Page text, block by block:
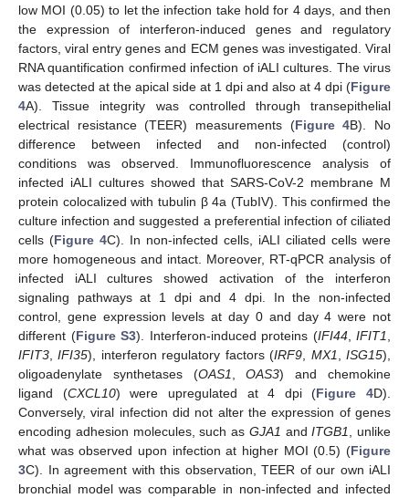
low MOI (0.05) to let the infection take hold for 4 days, and then
the expression of interferon-induced genes and regulatory
factors, viral entry genes and ECM genes was investigated. Viral
RNA quantification confirmed infection of iALI cultures. The virus
was detected at the apical side at 1 dpi and also at 4 dpi (Figure
4A). Tissue integrity was controlled through transepithelial
electrical resistance (TEER) measurements (Figure 4B). No
difference between infected and non-infected (control)
conditions was observed. Immunofluorescence analysis of
infected iALI cultures showed that SARS-CoV-2 membrane M
protein colocalized with tubulin β 4a (TubIV). This confirmed the
culture infection and suggested a preferential infection of ciliated
cells (Figure 4C). In non-infected cells, iALI ciliated cells were
more homogeneous and intact. Moreover, RT-qPCR analysis of
infected iALI cultures showed activation of the interferon
signaling pathways at 1 dpi and 4 dpi. In the non-infected
control, gene expression levels at day 0 and day 4 were not
different (Figure S3). Interferon-induced proteins (IFI44, IFIT1
IFIT3 ,IFI35), interferon regulatory factors (IRF9 MX1 ,ISG15),
oligoadenylate synthetases (OAS1 ,OAS3) and chemokine
ligand (CXCL10) were upregulated at 4 dpi (Figure 4D).
Conversely, viral infection did not alter the expression of genes
encoding adhesion molecules, such as GJA1 andITGB1
, unlike
what was observed upon infection at higher MOI (0.5) (Figure
3C). In agreement with this observation, TEER of our own iALI
bronchial model was comparable in non-infected and infected